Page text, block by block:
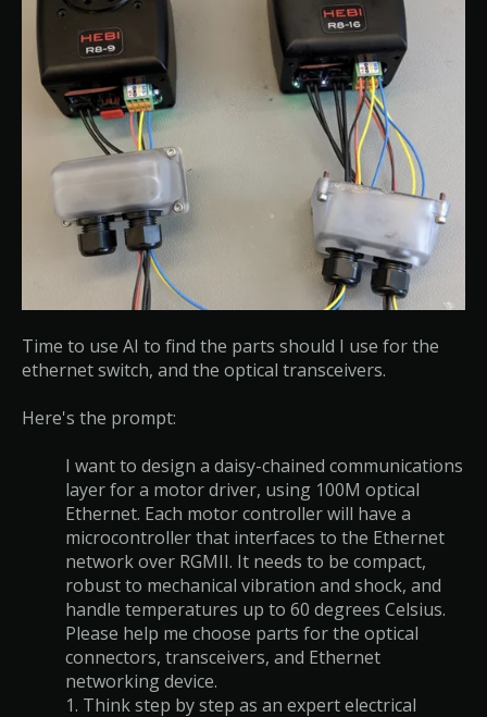
Time to use AI to find the parts should I use for the
ethernet switch, and the optical transceivers.
Here's the prompt:
I want to design a daisy-chained communications
layer for a motor driver, using 100M optical
Ethernet. Each motor controller will have a
microcontroller that interfaces to the Ethernet
network over RGMII. It needs to be compact,
robust to mechanical vibration and shock, and
handle temperatures up to 60 degrees Celsius.
Please help me choose parts for the optical
connectors, transceivers, and Ethernet
networking device.
1. Think step by step as an expert electrical